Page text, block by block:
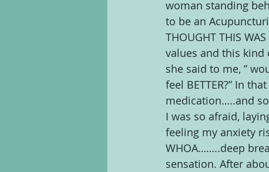
woman standing
to be an
THOUGHT THIS
values and this kind
she said to me, ”
feel BETTER?” In
medication…..and
I was so afraid,
feeling my anxiety
WHOA……..deep
sensation. After